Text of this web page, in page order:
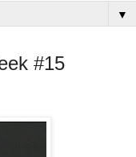
▼
#15